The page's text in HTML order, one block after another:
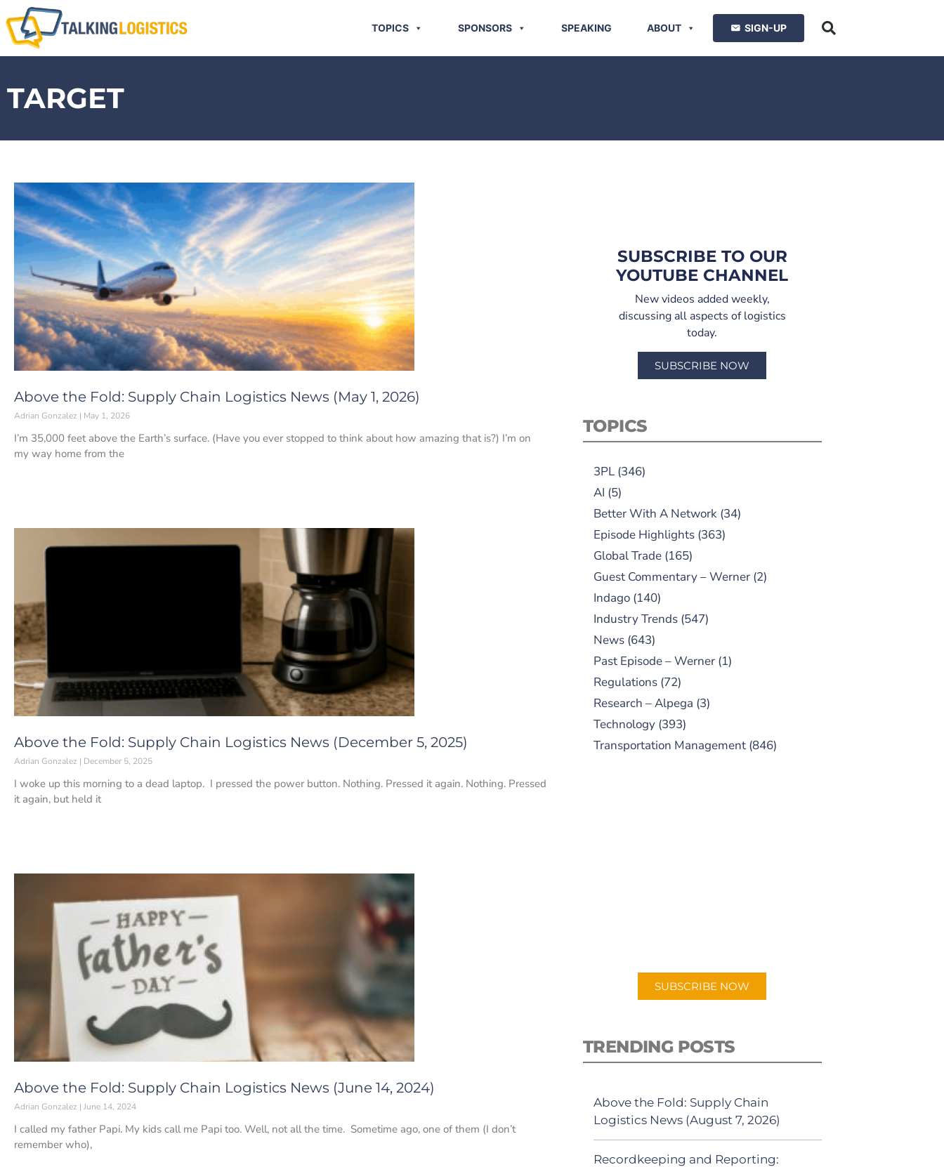
TOPICS SPONSORS SPEAKING ABOUT SIGN-UP
TARGET
Above the Fold: Supply Chain Logistics News (May 1, 2026)
Adrian Gonzalez May 1, 2026
I’m 35,000 feet above the Earth’s surface. (Have you ever stopped to think about how amazing that is?) I’m on
my way home from the
Above the Fold: Supply Chain Logistics News (December 5, 2025)
Adrian Gonzalez December 5, 2025
I woke up this morning to a dead laptop. I pressed the power button. Nothing. Pressed it again. Nothing. Pressed
it again, but held it
Above the Fold: Supply Chain Logistics News (June 14, 2024)
Adrian Gonzalez June 14, 2024
I called my father Papi. My kids call me Papi too. Well, not all the time. Sometime ago, one of them (I don’t
remember who),
SUBSCRIBE TO OUR
YOUTUBE CHANNEL
New videos added weekly,
discussing all aspects of logistics
today.
SUBSCRIBE NOW
TOPICS
3PL(346)
AI (5)
Better With A Network(34)
Episode Highlights(363)
Global Trade(165)
Guest Commentary – Werner(2)
Indago(140)
Industry Trends(547)
News(643)
Past Episode – Werner(1)
Regulations(72)
Research – Alpega (3)
Technology(393)
Transportation Management(846)
SUBSCRIBE NOW
TRENDING POSTS
Above the Fold: Supply Chain
Logistics News (August 7, 2026)
Recordkeeping and Reporting: